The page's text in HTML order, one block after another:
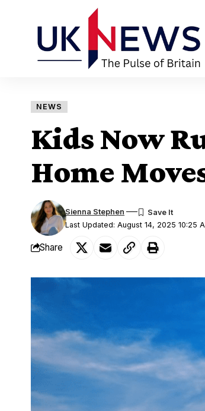
NEWS
Kids Now
Home
Last Updated: August 14, 2025 10:25
Sienna Stephen
Share